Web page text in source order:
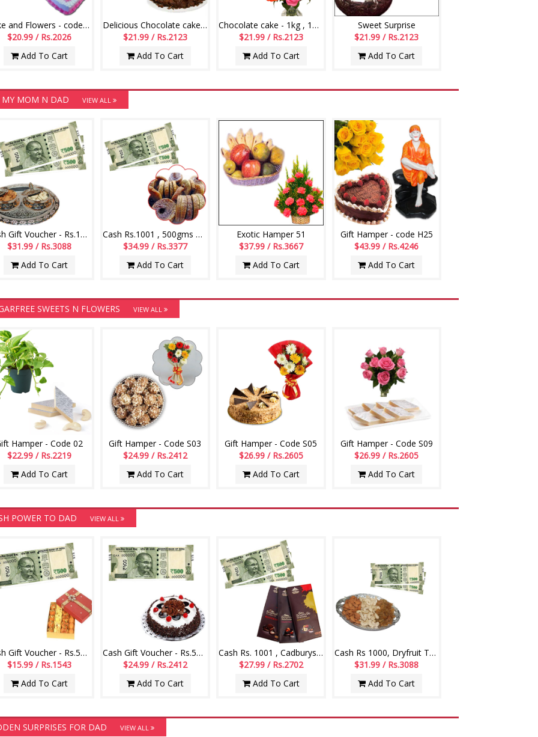
Cake and Flowers - code CF09
$20.99 / Rs.2026
Add To Cart
Delicious Chocolate cake - 1kg + Flower bunch
$21.99 / Rs.2123
Add To Cart
Chocolate cake - 1kg , 12 mixed roses flower bunch
$21.99 / Rs.2123
Add To Cart
Sweet Surprise
$21.99 / Rs.2123
Add To Cart
MOM N DAD VIEW ALL
Cash Gift Voucher - Rs.1000 , Dryfruits
$31.99 / Rs.3088
Add To Cart
Cash Rs.1001 , 500gms of dryfruit anjeer
$34.99 / Rs.3377
Add To Cart
Exotic Hamper 51
$37.99 / Rs.3667
Add To Cart
Gift Hamper - code H25
$43.99 / Rs.4246
Add To Cart
SWEETS N FLOWERS VIEW ALL
Hamper - Code 02
$22.99 / Rs.2219
Add To Cart
Gift Hamper - Code S03
$24.99 / Rs.2412
Add To Cart
Gift Hamper - Code S05
$26.99 / Rs.2605
Add To Cart
Gift Hamper - Code S09
$26.99 / Rs.2605
Add To Cart
POWER TO DAD VIEW ALL
Cash Gift Voucher - Rs.500 ,250gms of Assorted sweets
$15.99 / Rs.1543
Add To Cart
Cash Gift Voucher - Rs.500 ,1kg chocolate cake
$24.99 / Rs.2412
Add To Cart
Cash Rs. 1001 , Cadburys Bourneville chocolate - 3 bars
$27.99 / Rs.2702
Add To Cart
Cash Rs 1000, Dryfruit Thali
$31.99 / Rs.3088
Add To Cart
SURPRISES FOR DAD VIEW ALL